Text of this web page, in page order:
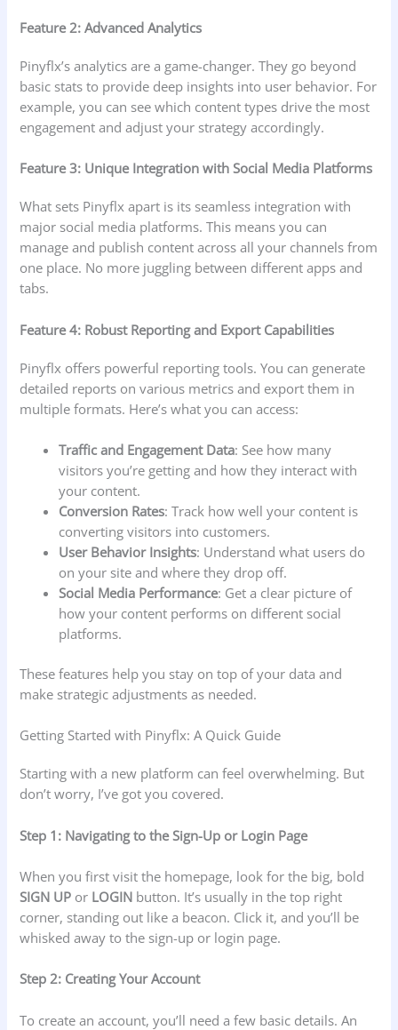
Feature 2: Advanced Analytics
Pinyflx’s analytics are a game-changer. They go beyond
basic stats to provide deep insights into user behavior. For
example, you can see which content types drive the most
engagement and adjust your strategy accordingly.
Feature 3: Unique Integration with Social Media Platforms
What sets Pinyflx apart is its seamless integration with
major social media platforms. This means you can
manage and publish content across all your channels from
one place. No more juggling between different apps and
tabs.
Feature 4: Robust Reporting and Export Capabilities
Pinyflx offers powerful reporting tools. You can generate
detailed reports on various metrics and export them in
multiple formats. Here’s what you can access:
Traffic and Engagement Data: See how many
visitors you’re getting and how they interact with
your content.
Conversion Rates: Track how well your content is
converting visitors into customers.
User Behavior Insights: Understand what users do
on your site and where they drop off.
Social Media Performance: Get a clear picture of
how your content performs on different social
platforms.
These features help you stay on top of your data and
make strategic adjustments as needed.
Getting Started with Pinyflx: A Quick Guide
Starting with a new platform can feel overwhelming. But
don’t worry, I’ve got you covered.
Step 1: Navigating to the Sign-Up or Login Page
When you first visit the homepage, look for the big, bold
SIGN UP or LOGIN button. It’s usually in the top right
corner, standing out like a beacon. Click it, and you’ll be
whisked away to the sign-up or login page.
Step 2: Creating Your Account
To create an account, you’ll need a few basic details. An